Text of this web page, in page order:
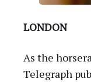
LONDON
As the
Telegraph